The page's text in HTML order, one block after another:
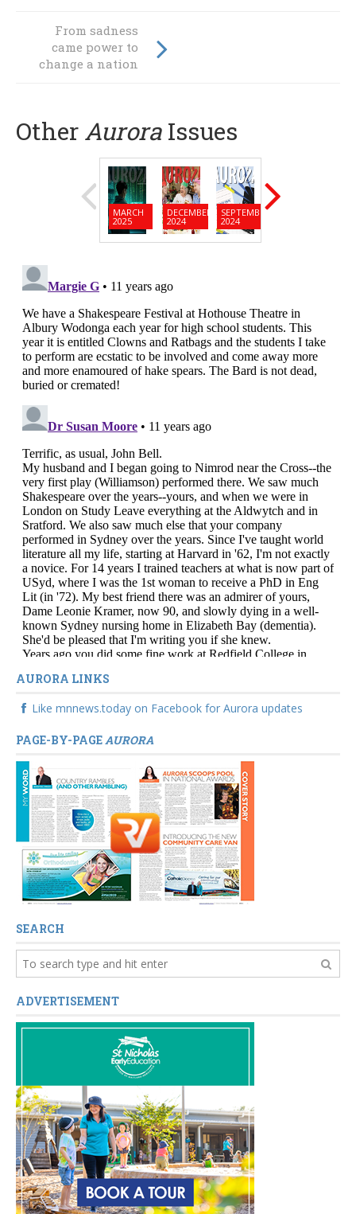
Giving up lunch
could mean food
for life
From sadness
came power to
change a nation
Other Aurora Issues
MARCH
2025
DECEMBER
2024
SEPTEMBER
2024
AURORA LINKS
Like mnnews.today on Facebook for Aurora updates
PAGE-BY-PAGEAURORA
SEARCH
ADVERTISEMENT